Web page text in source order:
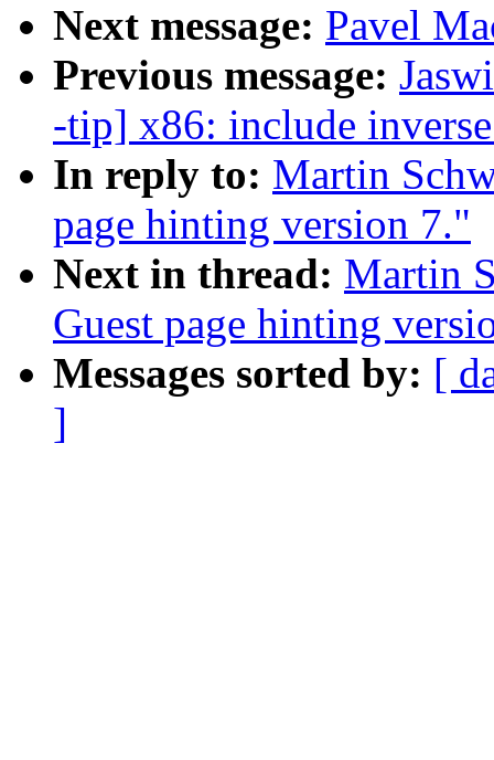
Next message: Pavel
Previous message:
-tip] x86: include
In reply to: Martin
page hinting version 7."
Next in thread: Martin
Guest page hinting
Messages sorted by: [
]